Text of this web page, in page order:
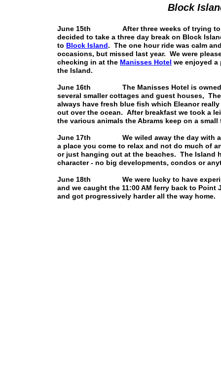
Block
June 15th After three weeks of trying to
decided to take a three day break on Block
to Block Island. The one hour ride was calm
occasions, but missed last year. We were
checking in at the Manisses Hotel we enjoyed a
the Island.
June 16th The Manisses Hotel is owned by
several smaller cottages and guest houses,
always have fresh blue fish which Eleanor
out over the ocean. After breakfast we took a
the various animals the Abrams keep on a
June 17th We wiled away the day with a
a place you come to relax and not do much of
or just hanging out at the beaches. The Island
character - no big developments, condos or
June 18th We were lucky to have
and we caught the 11:00 AM ferry back to
and got progressively harder all the way home.